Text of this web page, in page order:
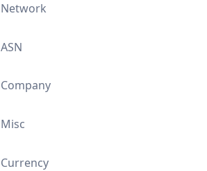
Network
ASN
Company
Misc
Currency